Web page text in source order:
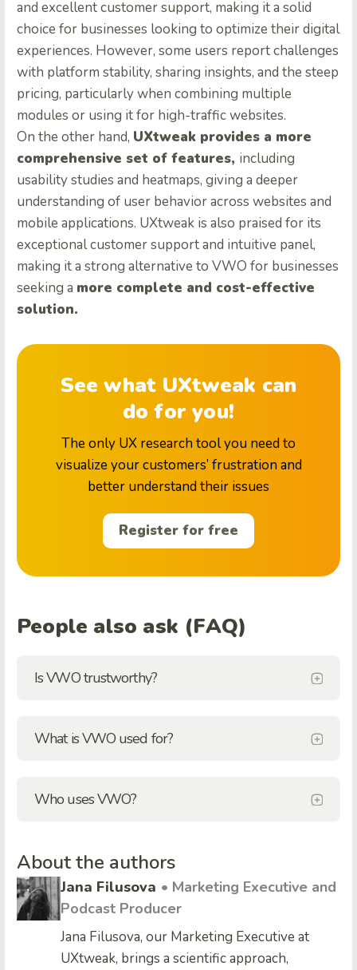
and excellent customer support, making it a solid
choice for businesses looking to optimize their digital
experiences. However, some users report challenges
with platform stability, sharing insights, and the steep
pricing, particularly when combining multiple
modules or using it for high-traffic websites.
On the other hand, UXtweak provides a more
comprehensive set of features, including
usability studies and heatmaps, giving a deeper
understanding of user behavior across websites and
mobile applications. UXtweak is also praised for its
exceptional customer support and intuitive panel,
making it a strong alternative to VWO for businesses
seeking a more complete and cost-effective
solution.
See what UXtweak can
do for you!
The only UX research tool you need to
visualize your customers’ frustration and
better understand their issues
Register for free
People also ask (FAQ)
Is VWO trustworthy?
What is VWO used for?
Who uses VWO?
About the authors
Jana Filusova • Marketing Executive and
Podcast Producer
Jana Filusova, our Marketing Executive at
UXtweak, brings a scientific approach,